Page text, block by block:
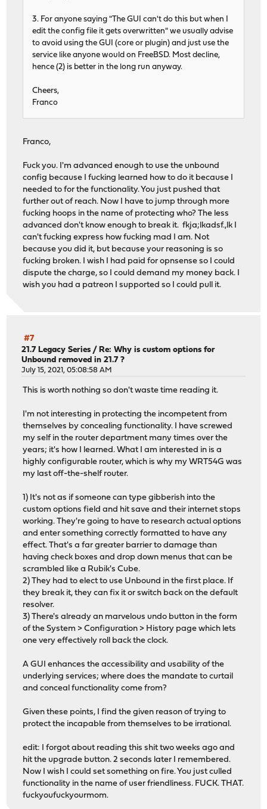
3. For anyone saying "The GUI can't do this but when I
edit the config file it gets overwritten" we usually advise
to avoid using the GUI (core or plugin) and just use the
service like anyone would on FreeBSD. Most decline,
hence (2) is better in the long run anyway.
Cheers,
Franco
Franco,
Fuck you. I'm advanced enough to use the unbound
config because I fucking learned how to do it because I
needed to for the functionality. You just pushed that
further out of reach. Now I have to jump through more
fucking hoops in the name of protecting who? The less
advanced don't know enough to break it. fkja;lkadsf.,lk I
can't fucking express how fucking mad I am. Not
because you did it, but because your reasoning is so
fucking broken. I wish I had paid for opnsense so I could
dispute the charge, so I could demand my money back. I
wish you had a patreon I supported so I could pull it.
#7
21.7 Legacy Series /Re: Why is custom options for
Unbound removed in 21.7 ?
July 15, 2021, 05:08:58 AM
This is worth nothing so don't waste time reading it.
I'm not interesting in protecting the incompetent from
themselves by concealing functionality. I have screwed
my self in the router department many times over the
years; it's how I learned. What I am interested in is a
highly configurable router, which is why my WRT54G was
my last off-the-shelf router.
1) It's not as if someone can type gibberish into the
custom options field and hit save and their internet stops
working. They're going to have to research actual options
and enter something correctly formatted to have any
effect. That's a far greater barrier to damage than
having check boxes and drop down menus that can be
scrambled like a Rubik's Cube.
2) They had to elect to use Unbound in the first place. If
they break it, they can fix it or switch back on the default
resolver.
3) There's already an marvelous undo button in the form
of the System > Configuration > History page which lets
one very effectively roll back the clock.
A GUI enhances the accessibility and usability of the
underlying services; where does the mandate to curtail
and conceal functionality come from?
Given these points, I find the given reason of trying to
protect the incapable from themselves to be irrational.
edit: I forgot about reading this shit two weeks ago and
hit the upgrade button. 2 seconds later I remembered.
Now I wish I could set something on fire. You just culled
functionality in the name of user friendliness. FUCK. THAT.
fuckyoufuckyourmom.